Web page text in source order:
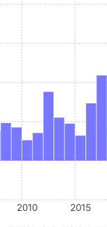
2010 2015